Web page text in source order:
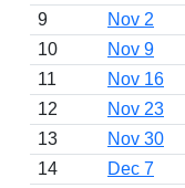
9
Nov 2
10
Nov 9
11
Nov 16
12
Nov 23
13
Nov 30
14
Dec 7